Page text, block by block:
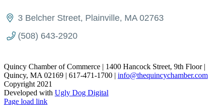
3 Belcher Street Plainville MA 02763
(508) 643-2920
Quincy Chamber of Commerce | 1400 Hancock Street, 9th Floor |
Quincy, MA 02169 | 617-471-1700 | info@thequincychamber.com
Copyright 2021
Developed with Ugly Dog Digital
LinkedIn
Facebook
Instagram
X
YouTube
Page load link